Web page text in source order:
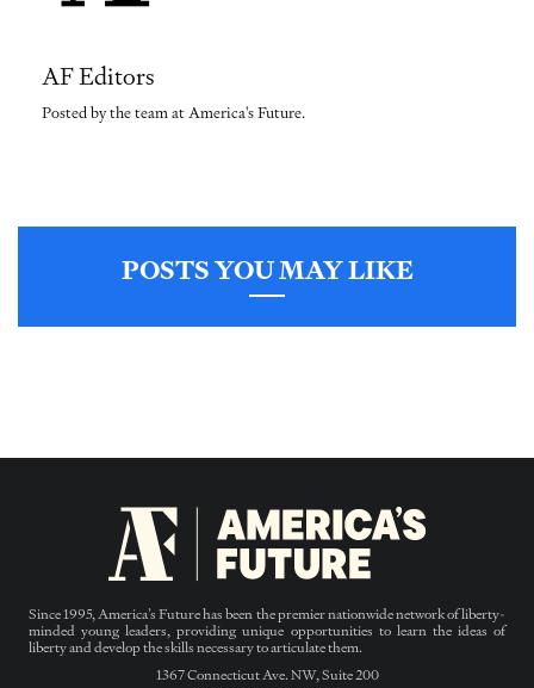
AF Editors
Posted by the team at America's Future.
POSTS YOU MAY LIKE
Since 1995, America’s Future has been the premier nationwide network of liberty-
minded young leaders, providing unique opportunities to learn the ideas of
liberty and develop the skills necessary to articulate them.
1367 Connecticut Ave. NW, Suite 200